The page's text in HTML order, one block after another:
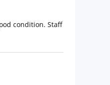
condition. Staff